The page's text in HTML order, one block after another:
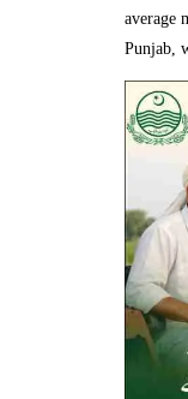
average
Punjab,